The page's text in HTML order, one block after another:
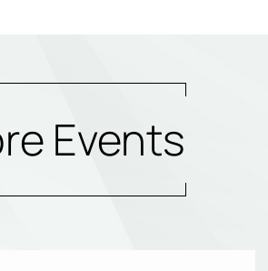
Events